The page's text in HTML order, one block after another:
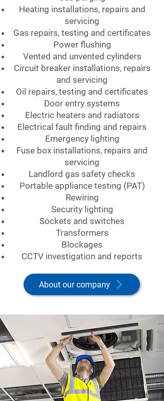
Heating installations, repairs and
servicing
Gas repairs, testing and certificates
Power flushing
Vented and unvented cylinders
Circuit breaker installations, repairs
and servicing
Oil repairs, testing and certificates
Door entry systems
Electric heaters and radiators
Electrical fault finding and repairs
Emergency lighting
Fuse box installations, repairs and
servicing
Landlord gas safety checks
Portable appliance testing (PAT)
Rewiring
Security lighting
Sockets and switches
Transformers
Blockages
CCTV investigation and reports
About our company